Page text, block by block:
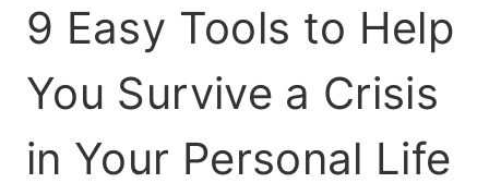
9 Easy Tools to Help
You Survive a Crisis
in Your Personal Life